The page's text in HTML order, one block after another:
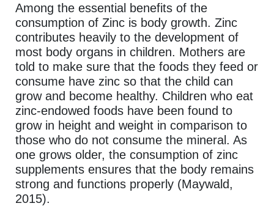
Among the essential benefits of the
consumption of Zinc is body growth. Zinc
contributes heavily to the development of
most body organs in children. Mothers are
told to make sure that the foods they feed or
consume have zinc so that the child can
grow and become healthy. Children who eat
zinc-endowed foods have been found to
grow in height and weight in comparison to
those who do not consume the mineral. As
one grows older, the consumption of zinc
supplements ensures that the body remains
strong and functions properly (Maywald,
2015).